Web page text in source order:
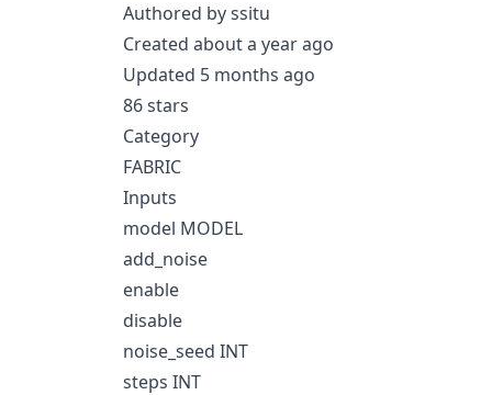
Authored by ssitu
Created about a year ago
Updated 5 months ago
86 stars
Category
FABRIC
Inputs
model MODEL
add_noise
enable
disable
noise_seed INT
steps INT